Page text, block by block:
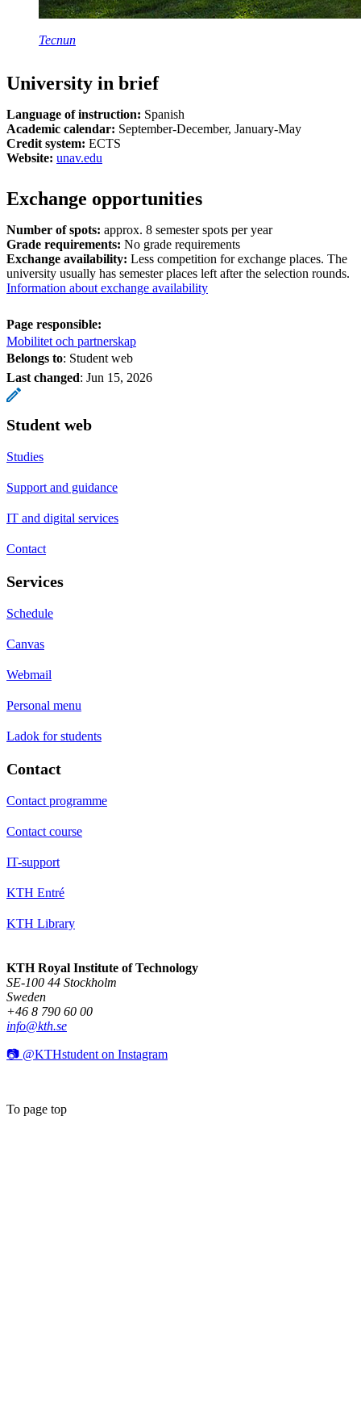
Tecnun
University in brief
Language of instruction: Spanish
Academic calendar: September-December, January-May
Credit system: ECTS
Website: unav.edu
Exchange opportunities
Number of spots: approx. 8 semester spots per year
Grade requirements: No grade requirements
Exchange availability: Less competition for exchange places. The
university usually has semester places left after the selection rounds.
Information about exchange availability
Page responsible:
Mobilitet och partnerskap
Belongs to: Student web
Last changed: Jun 15, 2026
Student web
Studies
Support and guidance
IT and digital services
Contact
Services
Schedule
Canvas
Webmail
Personal menu
Ladok for students
Contact
Contact programme
Contact course
IT-support
KTH Entré
KTH Library
KTH Royal Institute of Technology
SE-100 44 Stockholm
Sweden
+46 8 790 60 00
info@kth.se
📷 @KTHstudent on Instagram
To page top